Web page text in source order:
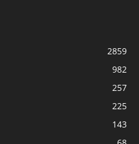
2859
982
257
225
143